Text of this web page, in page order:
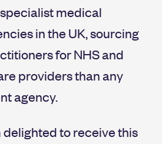
medical
in the UK, sourcing
for NHS and
providers than any
agency.
delighted to receive this